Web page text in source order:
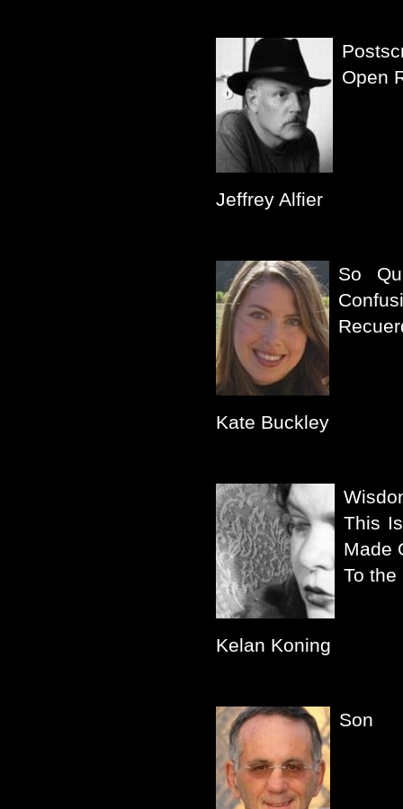
Open
Jeffrey Alfier
So
Kate Buckley
This
Made
To the
Kelan Koning
Son